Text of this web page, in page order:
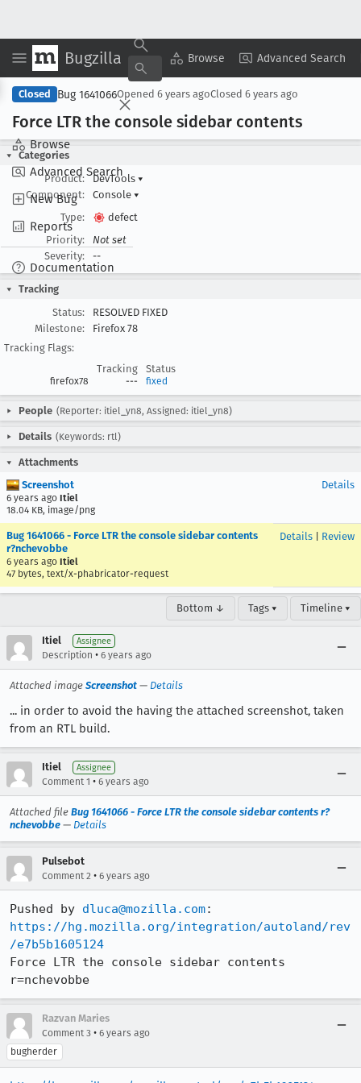
Bugzilla Browse Advanced Search
Browse
Advanced Search
New Bug
Reports
Documentation
Copy Summary ▾ View ▾
Closed Bug 1641066Opened 6 years agoClosed 6 years ago
Force LTR the console sidebar contents
Categories
Product:
DevTools ▾
Component:
Console ▾
Type:
defect
Priority:
Not set
Severity:
--
Tracking
Status:
RESOLVED FIXED
Milestone:
Firefox 78
Tracking Flags:
Tracking
Status
firefox78 --- fixed
People (Reporter: itiel_yn8, Assigned: itiel_yn8)
Details (Keywords: rtl)
Attachments
Screenshot
6 years ago Itiel
18.04 KB, image/png
Details
Bug 1641066 - Force LTR the console sidebar contents
r?nchevobbe
6 years ago Itiel
47 bytes, text/x-phabricator-request
Details Review
Bottom ↓ Tags ▾ Timeline ▾
Itiel Assignee
Description • 6 years ago
Attached image Screenshot — Details
... in order to avoid the having the attached screenshot, taken
from an RTL build.
Itiel Assignee
Comment 1 • 6 years ago
Attached file Bug 1641066 - Force LTR the console sidebar contents r?
nchevobbe — Details
Pulsebot
Comment 2 • 6 years ago
Pushed by dluca@mozilla.com
https://hg.mozilla.org/integration/autoland/rev
/e7b5b1605124
Force LTR the console sidebar contents
r=nchevobbe
Razvan Maries
Comment 3 • 6 years ago
bugherder